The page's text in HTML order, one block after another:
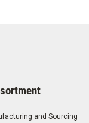
and Sourcing